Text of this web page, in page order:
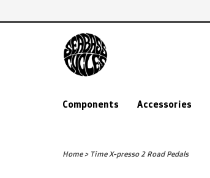
Components Accessories
Home> Time X-presso 2 Road Pedals